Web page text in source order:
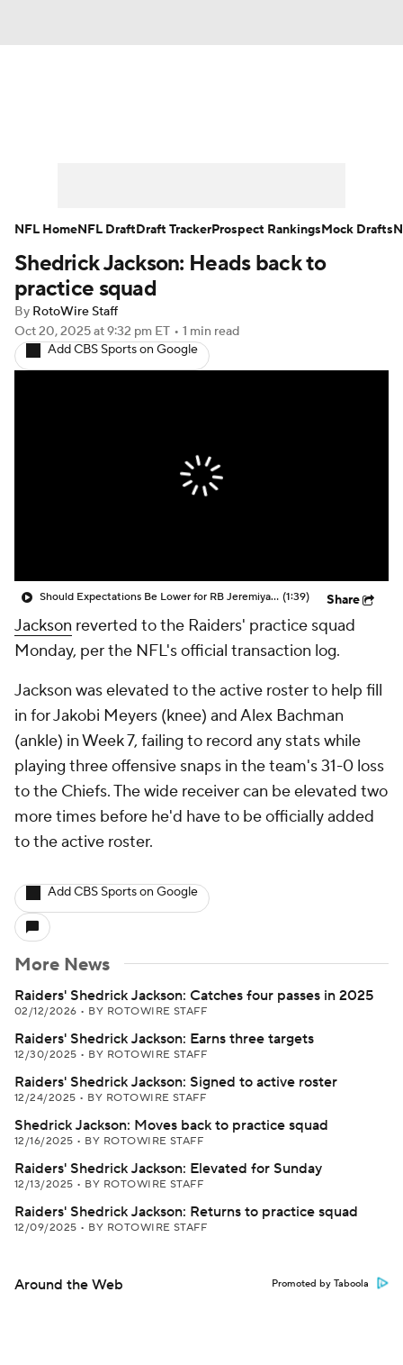
Player Search Injury Report
Fantasy Football Today
Fantasy Games
Shedrick Jackson: Heads back to
practice squad
By RotoWire Staff
Oct 20, 2025at 9:32 pm ET • 1 min read
Add CBS Sports on Google
Should Expectations Be Lower for RB Jeremiyah Love? (1:39) Share
Jackson reverted to the Raiders' practice squad
Monday, per the NFL's official transaction log.
Jackson was elevated to the active roster to help fill
in for Jakobi Meyers (knee) and Alex Bachman
(ankle) in Week 7, failing to record any stats while
playing three offensive snaps in the team's 31-0 loss
to the Chiefs. The wide receiver can be elevated two
more times before he'd have to be officially added
to the active roster.
Add CBS Sports on Google
More News
Raiders' Shedrick Jackson: Catches four passes in 2025
02/12/2026 • BY ROTOWIRE STAFF
Raiders' Shedrick Jackson: Earns three targets
12/30/2025 • BY ROTOWIRE STAFF
Raiders' Shedrick Jackson: Signed to active roster
12/24/2025 • BY ROTOWIRE STAFF
Shedrick Jackson: Moves back to practice squad
12/16/2025 • BY ROTOWIRE STAFF
Raiders' Shedrick Jackson: Elevated for Sunday
12/13/2025 • BY ROTOWIRE STAFF
Raiders' Shedrick Jackson: Returns to practice squad
12/09/2025 • BY ROTOWIRE STAFF
Around the Web Promoted by Taboola
NFL HomeNFL DraftDraft TrackerProspect RankingsMock Drafts